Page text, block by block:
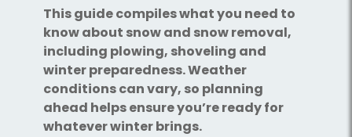
This guide compiles what you need to
know about snow and snow removal,
including plowing, shoveling and
winter preparedness. Weather
conditions can vary, so planning
ahead helps ensure you’re ready for
whatever winter brings.